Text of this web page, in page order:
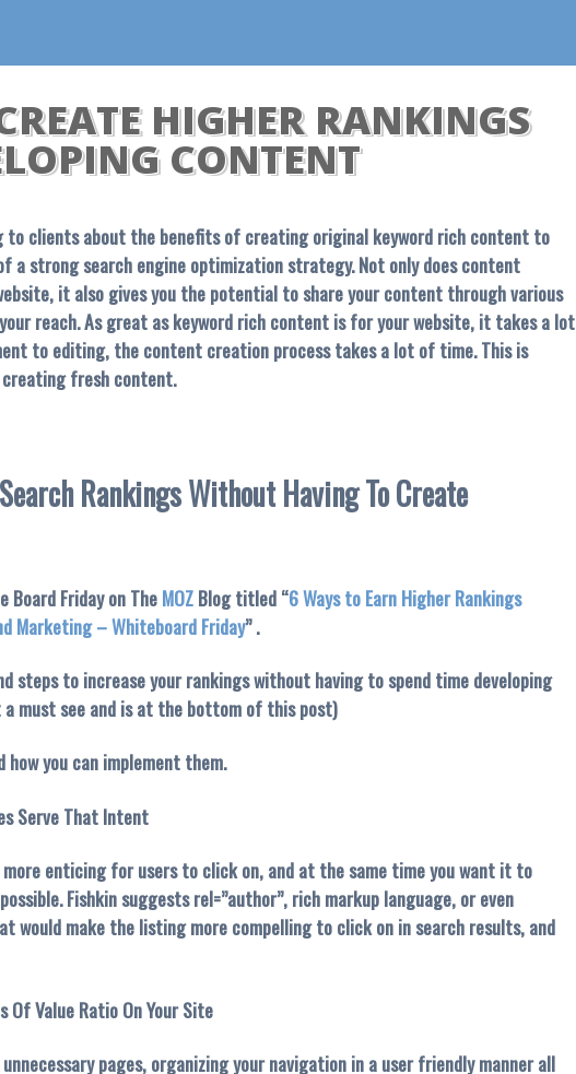
HIGHER RANKINGS
CONTENT
clients about the benefits of creating original keyword rich content to
a strong search engine optimization strategy. Not only does content
it also gives you the potential to share your content through various
reach. As great as keyword rich content is for your website, it takes a lot
to editing, the content creation process takes a lot of time. This is
fresh content.
Rankings Without Having To Create
Board Friday on TheMOZBlog titled “6 Ways to Earn Higher Rankings
Marketing – Whiteboard Friday” .
steps to increase your rankings without having to spend time developing
must see and is at the bottom of this post)
how you can implement them.
Serve That Intent
enticing for users to click on, and at the same time you want it to
Fishkin suggests rel=”author”, rich markup language, or even
would make the listing more compelling to click on in search results, and
Of Value Ratio On Your Site
pages, organizing your navigation in a user friendly manner all